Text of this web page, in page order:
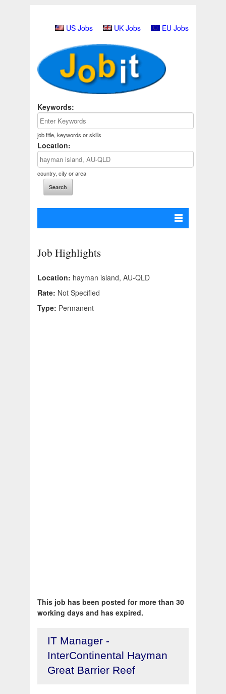
US Jobs UK Jobs EU Jobs
Keywords:
job title, keywords or skills
Location:
country, city or area
Job Highlights
Location: hayman island, AU-QLD
Rate: Not Specified
Type: Permanent
This job has been posted for more than 30
working days and has expired.
IT Manager -
InterContinental Hayman
Great Barrier Reef